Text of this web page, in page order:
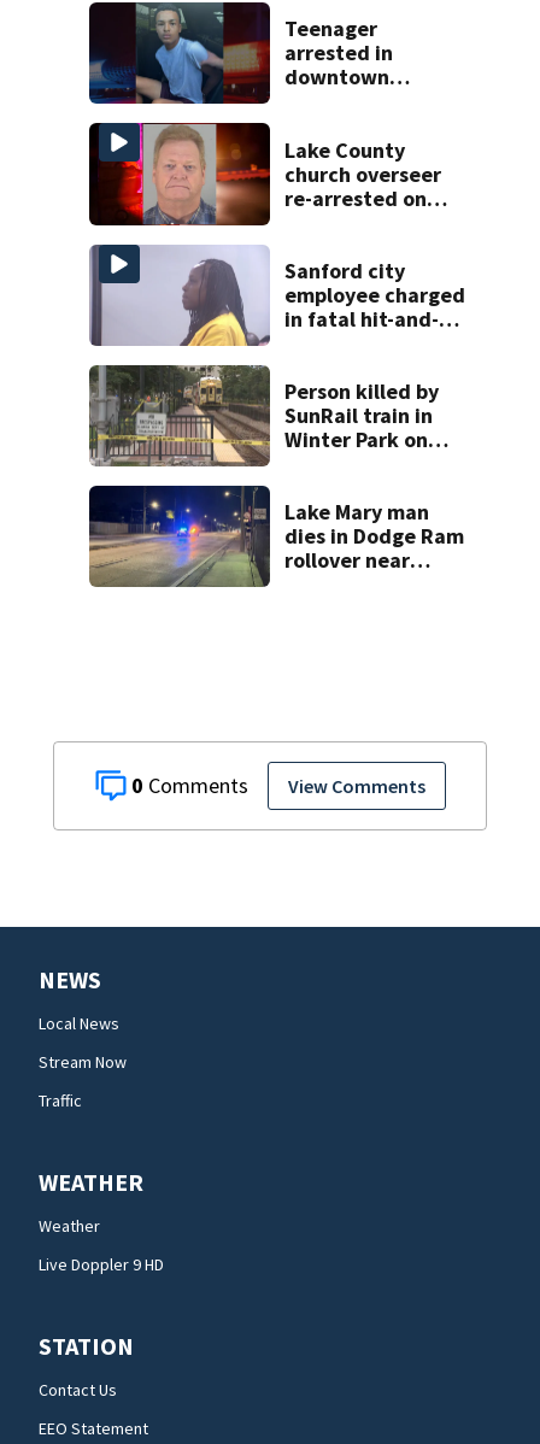
0 View Comments
Teenager
arrested in
downtown
Lake County
church overseer
re-arrested on
charges
Sanford city
employee charged
in fatal hit-and-
in court
Person killed by
SunRail train in
Winter Park on
Lake Mary man
dies in Dodge Ram
rollover near
NEWS
Local News
Stream Now
Traffic
WEATHER
Weather
Live Doppler 9 HD
STATION
Contact Us
EEO Statement